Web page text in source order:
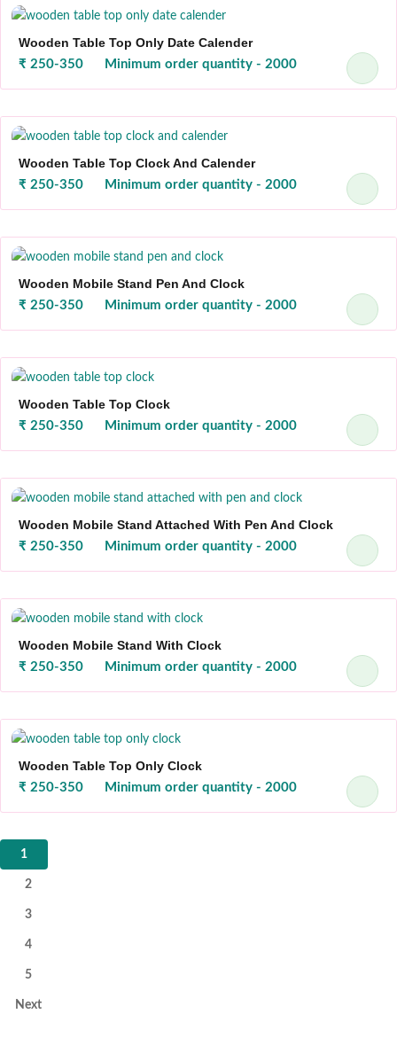
Wooden Table Top Only Date Calender
₹ 250-350 Minimum order quantity - 2000
Wooden Table Top Clock And Calender
₹ 250-350 Minimum order quantity - 2000
Wooden Mobile Stand Pen And Clock
₹ 250-350 Minimum order quantity - 2000
Wooden Table Top Clock
₹ 250-350 Minimum order quantity - 2000
Wooden Mobile Stand Attached With Pen And Clock
₹ 250-350 Minimum order quantity - 2000
Wooden Mobile Stand With Clock
₹ 250-350 Minimum order quantity - 2000
Wooden Table Top Only Clock
₹ 250-350 Minimum order quantity - 2000
1
2
3
4
5
Next